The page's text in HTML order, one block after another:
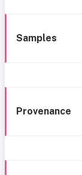
Samples
Provenance